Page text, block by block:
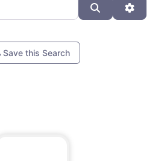
Search
Save this Search